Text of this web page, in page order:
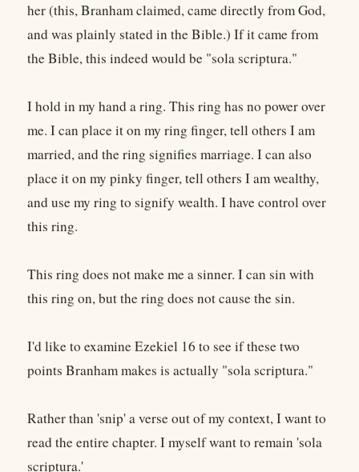
her (this, Branham claimed, came directly from God,
and was plainly stated in the Bible.) If it came from
the Bible, this indeed would be "sola scriptura."
I hold in my hand a ring. This ring has no power over
me. I can place it on my ring finger, tell others I am
married, and the ring signifies marriage. I can also
place it on my pinky finger, tell others I am wealthy,
and use my ring to signify wealth. I have control over
this ring.
This ring does not make me a sinner. I can sin with
this ring on, but the ring does not cause the sin.
I'd like to examine Ezekiel 16 to see if these two
points Branham makes is actually "sola scriptura."
Rather than 'snip' a verse out of my context, I want to
read the entire chapter. I myself want to remain 'sola
scriptura.'